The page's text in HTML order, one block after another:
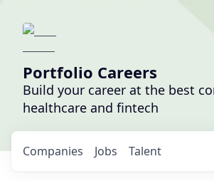
Portfolio Careers
Build your career at the best
healthcare and fintech
Jobs
Companies Talent